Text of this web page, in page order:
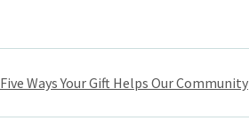
Five Ways Your Gift Helps Our Community